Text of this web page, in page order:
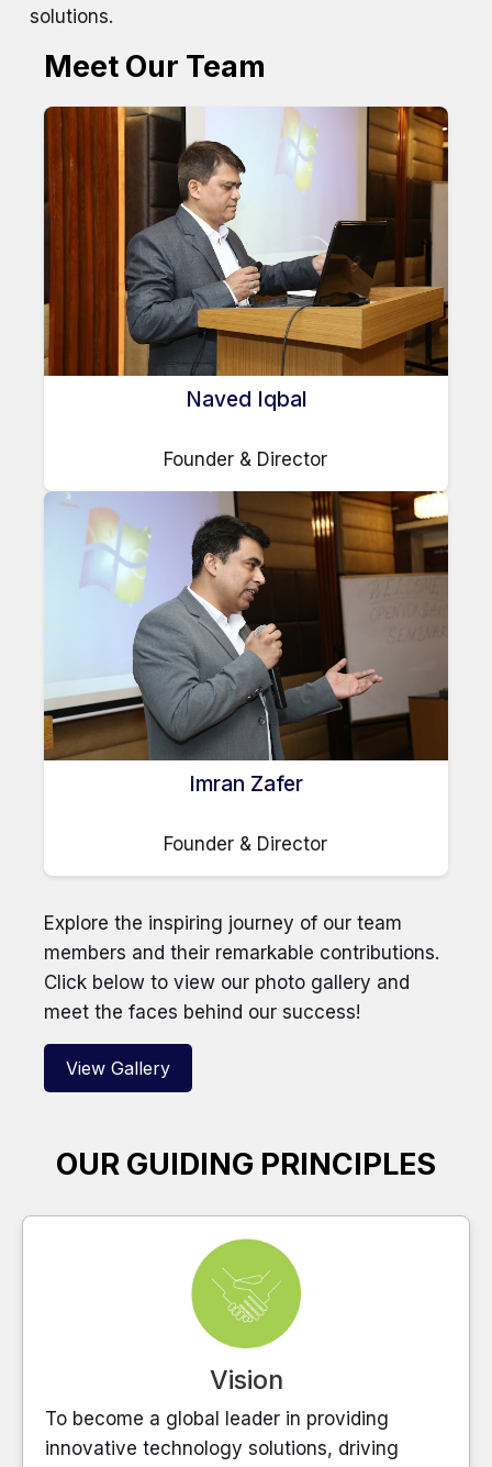
solutions.
Meet Our Team
Naved Iqbal
Founder & Director
Imran Zafer
Founder & Director
Explore the inspiring journey of our team
members and their remarkable contributions.
Click below to view our photo gallery and
meet the faces behind our success!
View Gallery
OUR GUIDING PRINCIPLES
Vision
To become a global leader in providing
innovative technology solutions, driving